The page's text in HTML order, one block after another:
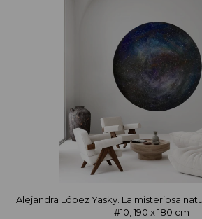
Alejandra López Yasky. La misteriosa
#10, 190 x 180 cm